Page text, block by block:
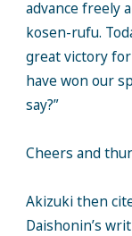
advance freely
kosen-rufu.
great victory for
have won our
say?”
Cheers and
Akizuki then
Daishonin’s